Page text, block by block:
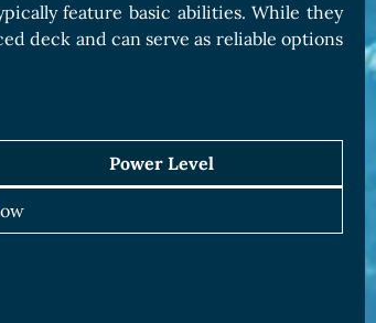
feature basic abilities. While they
deck and can serve as reliable options
Power Level